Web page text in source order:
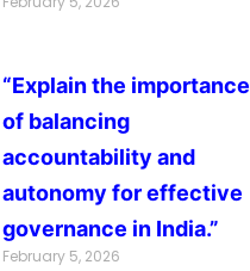
“Explain the importance
of balancing
accountability and
autonomy for effective
governance in India.”
February 5, 2026